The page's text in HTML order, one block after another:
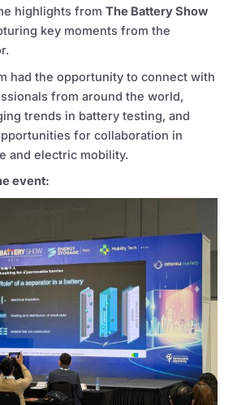
highlights from The Battery Show
key moments from the
had the opportunity to connect with
from around the world,
trends in battery testing, and
for collaboration in
and electric mobility.
event: